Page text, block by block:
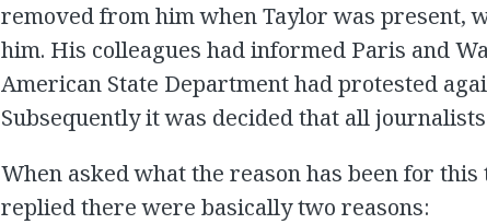
removed from him when Taylor was present,
him. His colleagues had informed Paris and
American State Department had protested
Subsequently it was decided that all
When asked what the reason has been for
replied there were basically two reasons: